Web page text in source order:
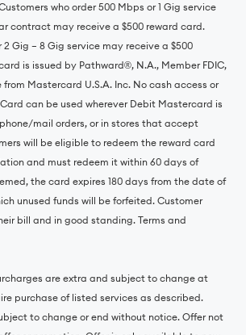
who order 500 Mbps or 1 Gig service
contract may receive a $500 reward card.
2 Gig – 8 Gig service may receive a $500
is issued by Pathward®, N.A., Member FDIC,
Mastercard U.S.A. Inc. No cash access or
can be used wherever Debit Mastercard is
mail orders, or in stores that accept
will be eligible to redeem the reward card
and must redeem it within 60 days of
the card expires 180 days from the date of
unused funds will be forfeited. Customer
bill and in good standing. Terms and
are extra and subject to change at
purchase of listed services as described.
to change or end without notice. Offer not